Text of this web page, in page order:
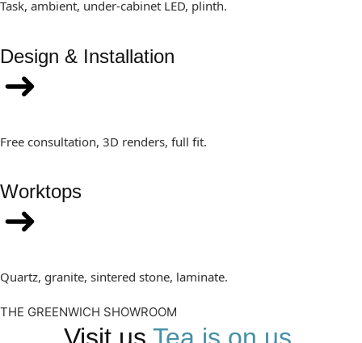
Task, ambient, under-cabinet LED, plinth.
Design & Installation
Free consultation, 3D renders, full fit.
Worktops
Quartz, granite, sintered stone, laminate.
THE GREENWICH SHOWROOM